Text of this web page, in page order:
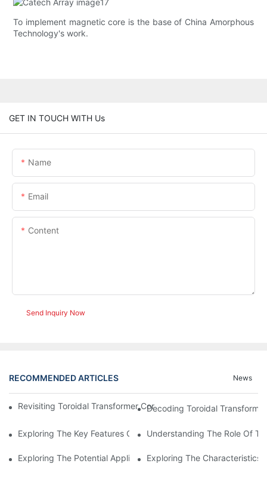
To implement magnetic core is the base of China Amorphous
Technology's work.
GET IN TOUCH WITH Us
Name
Email
Content
Send Inquiry Now
RECOMMENDED ARTICLES News
Revisiting Toroidal Transformer Cores: Design And
Decoding Toroidal
Exploring The Key Features Of Amorphous Metal Ribbon In
Understanding The Role Of
Exploring The Potential Applications Of Nano Crystalline
Exploring The Characteristics